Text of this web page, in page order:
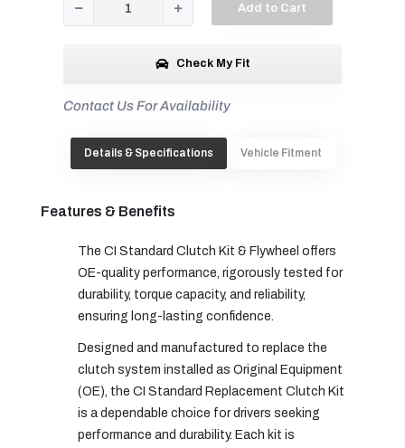
Add to Cart
Check My Fit
Contact Us For Availability
Details & Specifications Vehicle Fitment
Features & Benefits
The CI Standard Clutch Kit & Flywheel offers
OE-quality performance, rigorously tested for
durability, torque capacity, and reliability,
ensuring long-lasting confidence.
Designed and manufactured to replace the
clutch system installed as Original Equipment
(OE), the CI Standard Replacement Clutch Kit
is a dependable choice for drivers seeking
performance and durability. Each kit is